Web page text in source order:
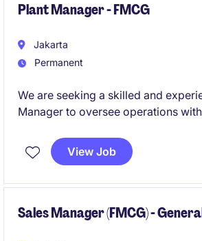
Plant Manager - FMCG
Jakarta
Permanent
We are seeking a skilled and
Manager to oversee operations
site to ensure optimal productivity,
efficiency in a fast-paced
View Job
Sales Manager (FMCG) -